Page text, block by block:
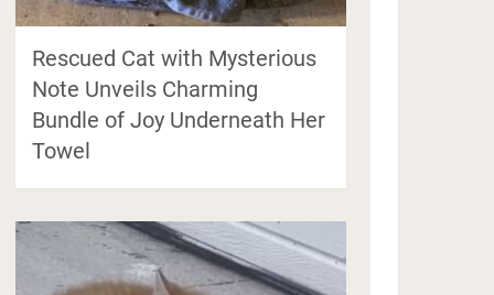
Rescued Cat with Mysterious
Note Unveils Charming
Bundle of Joy Underneath Her
Towel